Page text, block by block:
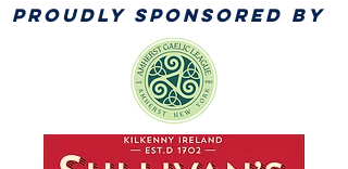
PROUDLY SPONSORED BY